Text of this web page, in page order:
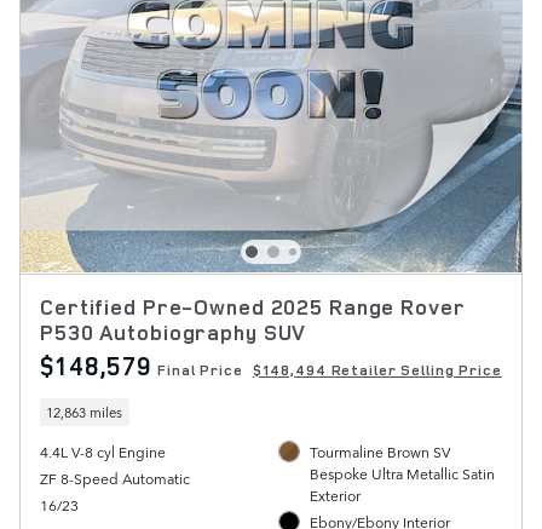
Certified Pre-Owned 2025 Range Rover
P530 Autobiography SUV
$148,579 Final Price $148,494 Retailer Selling Price
12,863 miles
4.4L V-8 cyl Engine
ZF 8-Speed Automatic
16/23
Tourmaline Brown SV
Bespoke Ultra Metallic Satin
Exterior
Ebony/Ebony Interior